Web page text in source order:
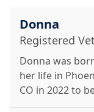
Donna
Registered
Donna was
her life in
CO in 2022 to